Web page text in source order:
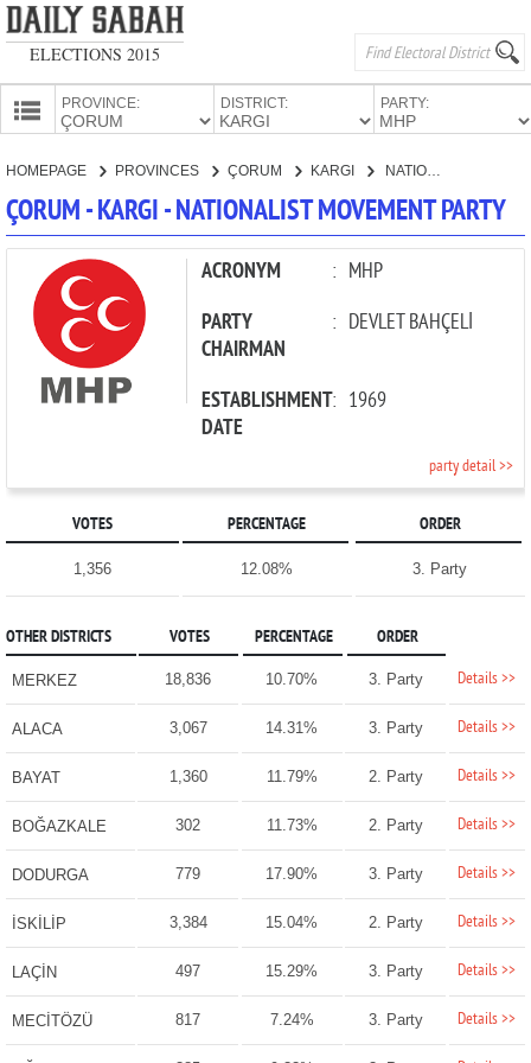
ELECTIONS 2015
PROVINCE: DISTRICT: PARTY:
CANDIDATES
PARTIES
HOMEPAGE PROVINCES ÇORUM KARGI NATIONALIST MOVEMENT PARTY
ÇORUM - KARGI - NATIONALIST MOVEMENT PARTY
ACRONYM : MHP
PARTY
CHAIRMAN
: DEVLET BAHÇELİ
ESTABLISHMENT
DATE
: 1969
party detail >>
VOTES PERCENTAGE ORDER
1,356 12.08% 3. Party
OTHER DISTRICTS VOTES PERCENTAGE ORDER
MERKEZ 18,836 10.70% 3. Party Details >>
ALACA 3,067 14.31% 3. Party Details >>
BAYAT 1,360 11.79% 2. Party Details >>
BOĞAZKALE 302 11.73% 2. Party Details >>
DODURGA 779 17.90% 3. Party Details >>
İSKİLİP 3,384 15.04% 2. Party Details >>
LAÇİN 497 15.29% 3. Party Details >>
MECİTÖZÜ 817 7.24% 3. Party Details >>